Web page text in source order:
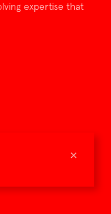
×
expertise that